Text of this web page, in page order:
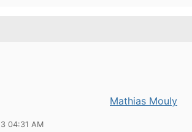
Mathias Mouly
04:31 AM